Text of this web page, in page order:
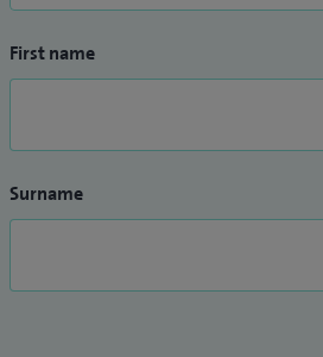
First name
Surname